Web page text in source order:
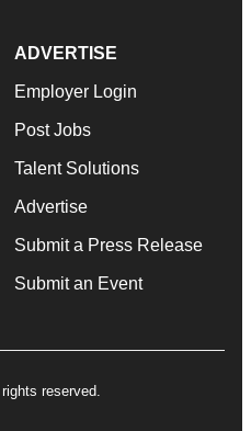
ADVERTISE
Employer Login
Post Jobs
Talent Solutions
Advertise
Submit a Press Release
Submit an Event
reserved.